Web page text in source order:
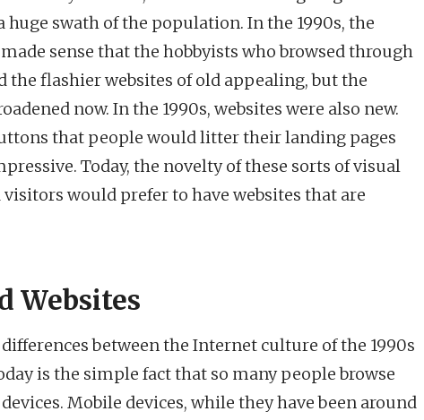
huge swath of the population. In the 1990s, the
sense that the hobbyists who browsed through
flashier websites of old appealing, but the
now. In the 1990s, websites were also new.
that people would litter their landing pages
Today, the novelty of these sorts of visual
would prefer to have websites that are
Websites
between the Internet culture of the 1990s
is the simple fact that so many people browse
Mobile devices, while they have been around